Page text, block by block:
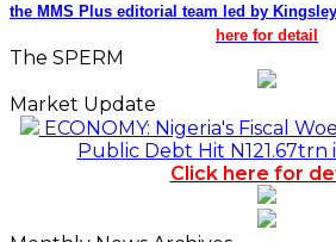
the MMS Plus editorial team led by
here for detail
The SPERM
Market Update
ECONOMY: Nigeria's Fiscal
Public Debt Hit N121.67trn
Click here for